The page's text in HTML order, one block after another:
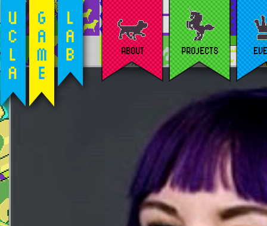
ABOUT PROJECTS